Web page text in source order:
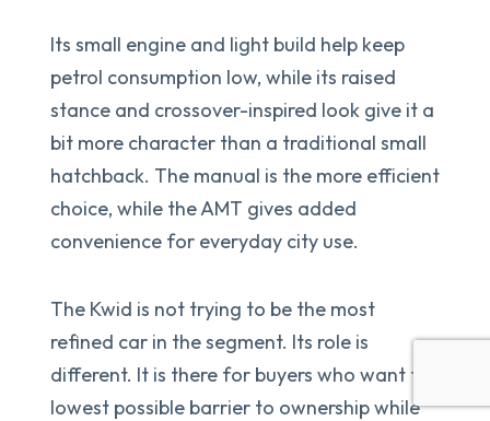
Its small engine and light build help keep
petrol consumption low, while its raised
stance and crossover-inspired look give it a
bit more character than a traditional small
hatchback. The manual is the more efficient
choice, while the AMT gives added
convenience for everyday city use.
The Kwid is not trying to be the most
refined car in the segment. Its role is
different. It is there for buyers who want the
lowest possible barrier to ownership while